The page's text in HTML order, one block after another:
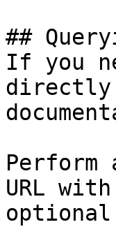
##
If you
directly
Perform
URL